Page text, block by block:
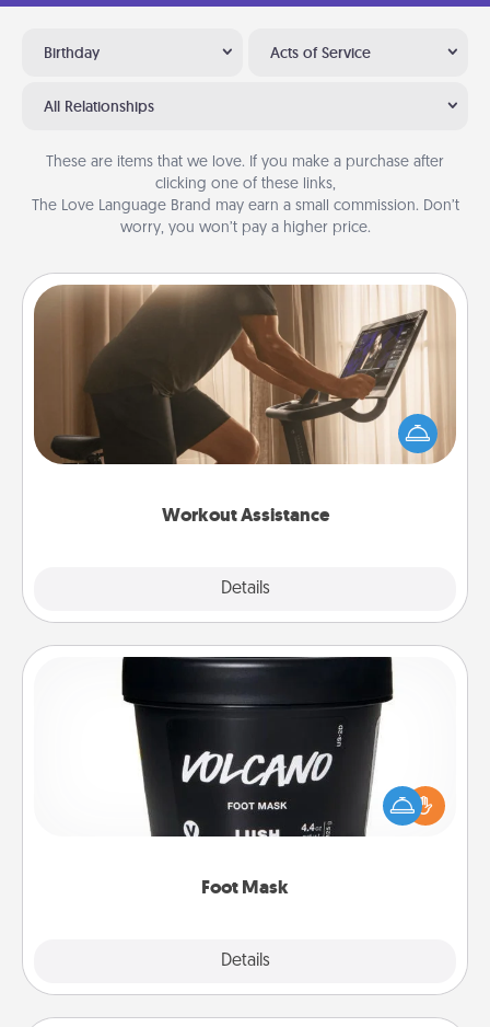
Birthday Acts of Service
All Relationships
These are items that we love. If you make a purchase after
clicking one of these links,
The Love Language Brand may earn a small commission. Don’t
worry, you won’t pay a higher price.
Workout Assistance
Details
Workout Assistance
How can you make your loved one's at-home
workout easier? By gifting the right equipment!
Whether it is a Peloton or a resistance band,
Foot Mask
Details
Pamper your partner with the gift a foot mask and
commit to apply it whenever the time is right.